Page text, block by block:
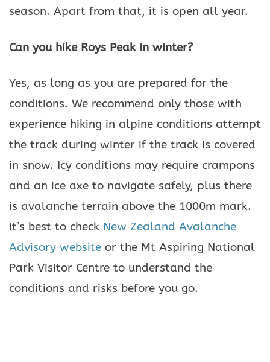
season. Apart from that, it is open all year.
Can you hike Roys Peak in winter?
Yes, as long as you are prepared for the
conditions. We recommend only those with
experience hiking in alpine conditions attempt
the track during winter if the track is covered
in snow. Icy conditions may require crampons
and an ice axe to navigate safely, plus there
is avalanche terrain above the 1000m mark.
It’s best to check New Zealand Avalanche
Advisory website or the Mt Aspiring National
Park Visitor Centre to understand the
conditions and risks before you go.